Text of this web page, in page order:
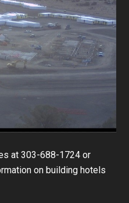
at 303-688-1724 or
on building hotels